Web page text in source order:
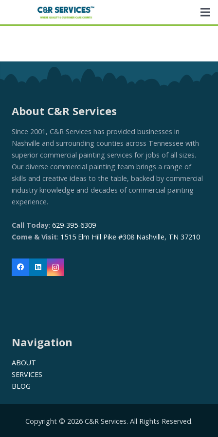
About C&R Services
Since 2001, C&R Services has provided businesses in
Nashville and surrounding counties across Tennessee with
superior commercial painting services for jobs of all sizes.
Our diverse commercial painting team brings a range of
skills and creative ideas to the table, backed by commercial
industry knowledge and decades of commercial painting
experience.
Call Today: 629-395-6309
Come & Visit: 1515 Elm Hill Pike #308 Nashville, TN 37210
Navigation
ABOUT
SERVICES
BLOG
Copyright © 2026 C&R Services. All Rights Reserved.